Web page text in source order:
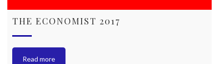
THE ECONOMIST 2017
Read more